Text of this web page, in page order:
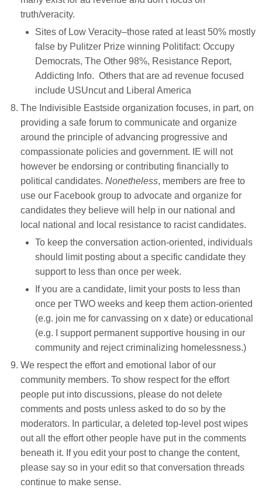
truth/veracity.
Sites of Low Veracity–those rated at least 50% mostly
false by Pulitzer Prize winning Politifact: Occupy
Democrats, The Other 98%, Resistance Report,
Addicting Info. Others that are ad revenue focused
include USUncut and Liberal America
The Indivisible Eastside organization focuses, in part, on
providing a safe forum to communicate and organize
around the principle of advancing progressive and
compassionate policies and government. IE will not
however be endorsing or contributing financially to
political candidates. Nonetheless, members are free to
use our Facebook group to advocate and organize for
candidates they believe will help in our national and
local national and local resistance to racist candidates.
To keep the conversation action-oriented, individuals
should limit posting about a specific candidate they
support to less than once per week.
If you are a candidate, limit your posts to less than
once per TWO weeks and keep them action-oriented
(e.g. join me for canvassing on x date) or educational
(e.g. I support permanent supportive housing in our
community and reject criminalizing homelessness.)
We respect the effort and emotional labor of our
community members. To show respect for the effort
people put into discussions, please do not delete
comments and posts unless asked to do so by the
moderators. In particular, a deleted top-level post wipes
out all the effort other people have put in the comments
beneath it. If you edit your post to change the content,
please say so in your edit so that conversation threads
continue to make sense.